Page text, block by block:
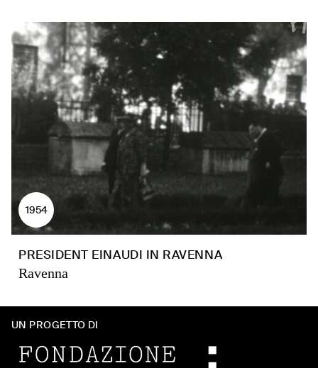
1954
PRESIDENT EINAUDI IN RAVENNA
Ravenna
UN PROGETTO DI